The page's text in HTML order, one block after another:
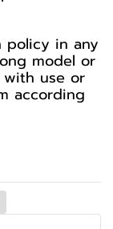
policy in any
model or
with use or
according